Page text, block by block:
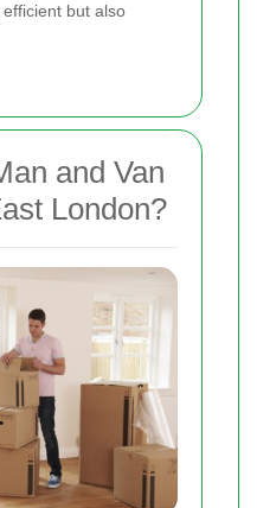
but also
and Van
London?